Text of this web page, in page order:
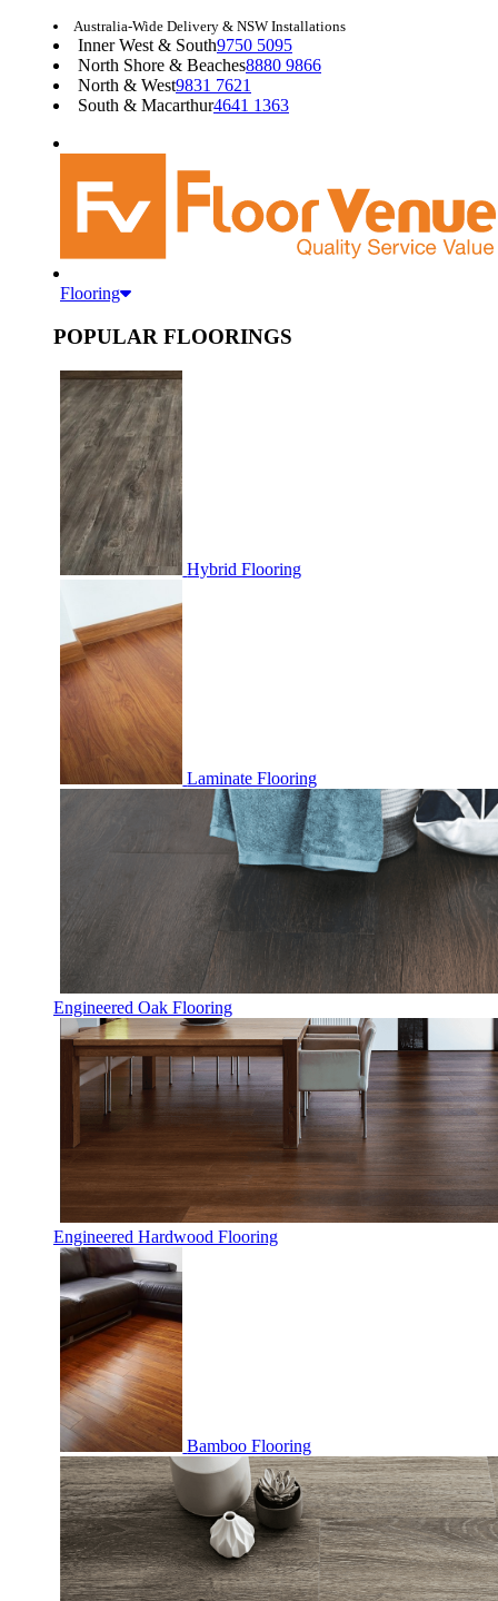
Australia-Wide Delivery & NSW Installations
Inner West & South9750 5095
North Shore & Beaches8880 9866
North & West9831 7621
South & Macarthur4641 1363
Flooring
POPULAR FLOORINGS
Hybrid Flooring
Laminate Flooring
Engineered Oak Flooring
Engineered Hardwood Flooring
Bamboo Flooring